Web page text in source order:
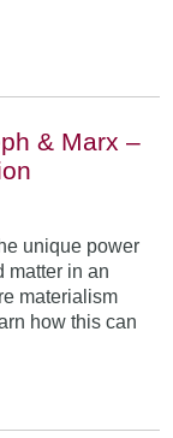
& Marx –
unique power
matter in an
materialism
how this can